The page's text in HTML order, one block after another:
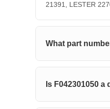
21391, LESTER
What part
Is F042301050